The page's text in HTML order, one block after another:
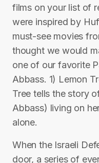
films on your list of
were inspired by
must-see movies
thought we would
one of our favorite
Abbass. 1) Lemon
Tree tells the story
Abbass) living on
alone.
When the Israeli
door, a series of